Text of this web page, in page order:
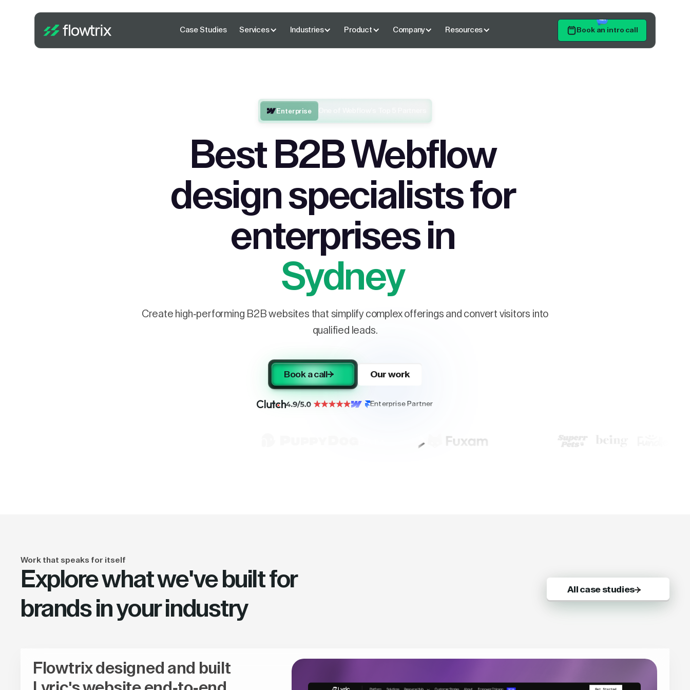
Case Studies Services Industries Product Company Resources Book an intro call
Enterprise
Best B2B Webflow
design specialists for
enterprises in
Sydney
Create high-performing B2B websites that simplify complex offerings and convert visitors into
qualified leads.
Book a call Our work
Enterprise Partner
Work that speaks for itself
Explore what we've built for
brands in your industry
All case studies
Flowtrix designed and built